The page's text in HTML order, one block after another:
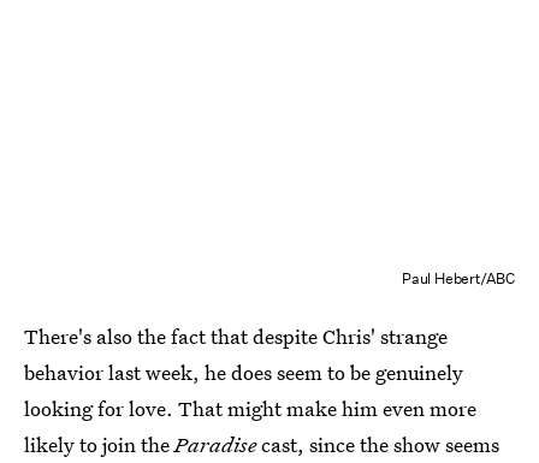
Paul Hebert/ABC
There's also the fact that despite Chris' strange
behavior last week, he does seem to be genuinely
looking for love. That might make him even more
likely to join theParadisecast, since the show seems